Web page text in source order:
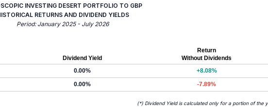
INVESTING DESERT PORTFOLIO TO GBP
RETURNS AND DIVIDEND YIELDS
Period: January 2025 - July 2026
Dividend Yield
Return
Without Dividends
0.00%
+8.08%
0.00% -7.89%
(*) Dividend Yield is calculated only for a portion of the